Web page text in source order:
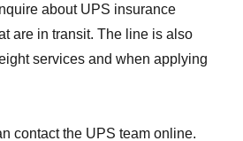
about UPS insurance
are in transit. The line is also
services and when applying
contact the UPS team online.